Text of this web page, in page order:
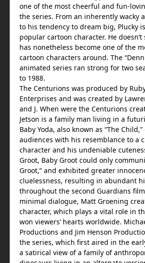
one of the most cheerful and fun-
the series. From an inherently wacky
to his tendency to dream big, Plucky
popular cartoon character. He
has nonetheless become one of the
cartoon characters around. The
animated series ran strong for two
to 1988.
The Centurions was produced by
Enterprises and was created by
and J. When were the Centurions
Jetson is a family man living in a
Baby Yoda, also known as “The
audiences with his resemblance to a
character and his undeniable
Groot, Baby Groot could only
Groot,” and exhibited greater
cluelessness, resulting in abundant
throughout the second Guardians
minimal dialogue, Matt Groening
character, which plays a vital role in
won viewers’ hearts worldwide.
Productions and Jim Henson
the series, which first aired in the
a satirical view of a family of